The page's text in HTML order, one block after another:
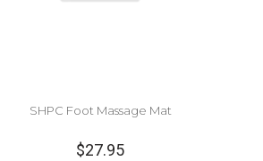
SHPC Foot Massage Mat
$27.95